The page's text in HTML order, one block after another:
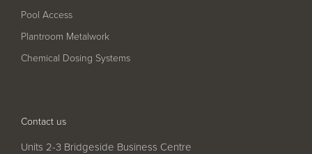
Pool Access
Plantroom Metalwork
Chemical Dosing Systems
Contact us
Units 2-3 Bridgeside Business Centre